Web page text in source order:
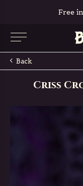
Free
Back
Criss